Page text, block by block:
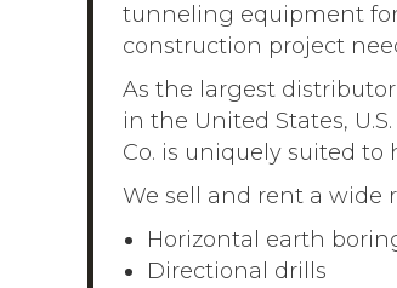
tunneling equipment
construction project
As the largest
in the United States,
Co. is uniquely suited
We sell and rent a wide
Horizontal earth
Directional drills